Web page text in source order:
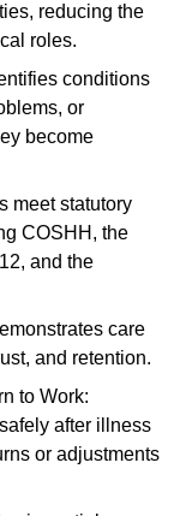
reducing the
roles.
conditions
or
become
meet statutory
COSHH, the
and the
care
and retention.
to Work:
after illness
or adjustments